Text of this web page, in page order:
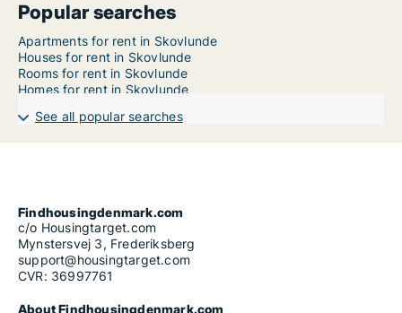
Popular searches
Apartments for rent in Skovlunde
Houses for rent in Skovlunde
Rooms for rent in Skovlunde
Homes for rent in Skovlunde
See all popular searches
Findhousingdenmark.com
c/o Housingtarget.com
Mynstersvej 3, Frederiksberg
support@housingtarget.com
CVR: 36997761
About Findhousingdenmark.com